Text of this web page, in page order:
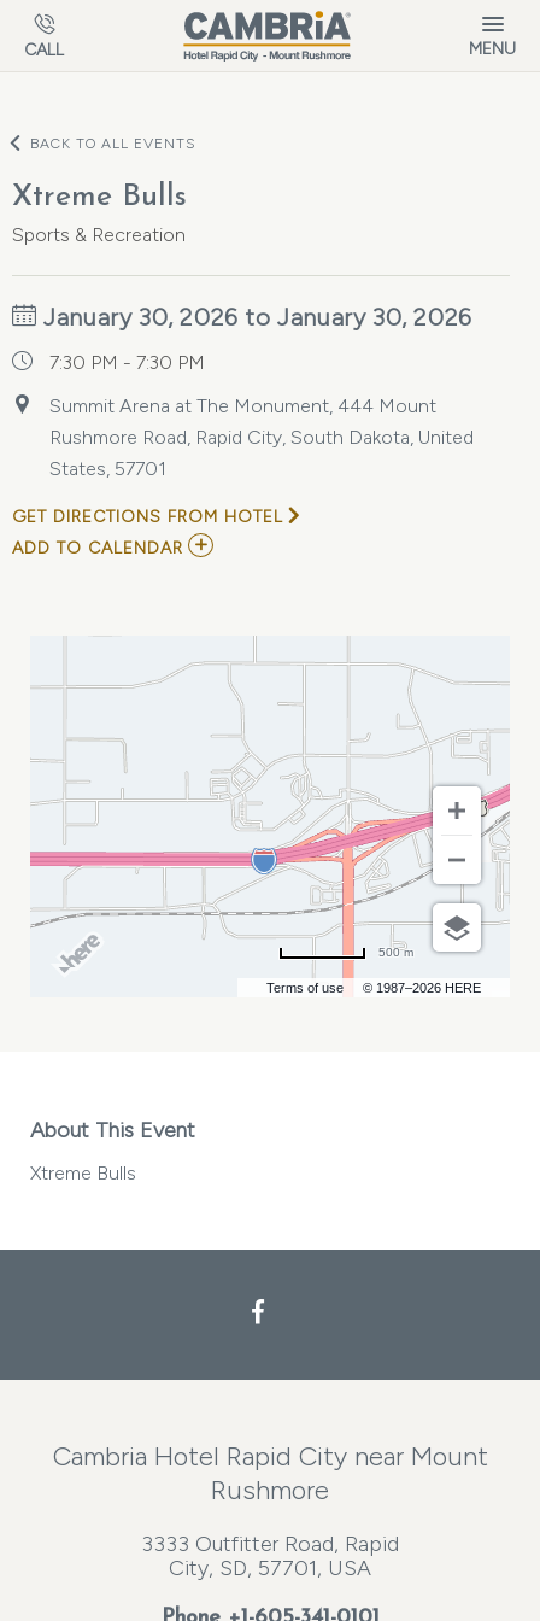
Skip to main content
CALL MENU
BACK TO ALL EVENTS
Xtreme Bulls
Sports & Recreation
January 30, 2026 to January 30, 2026
7:30 PM - 7:30 PM
Summit Arena at The Monument, 444 Mount
Rushmore Road, Rapid City, South Dakota, United
States, 57701
GET DIRECTIONS FROM HOTEL
ADD TO CALENDAR ADD
Terms of use © 1987–2026 HERE
500 m
About This Event
Xtreme Bulls
Cambria Hotel Rapid City near Mount
Rushmore
3333 Outfitter Road, Rapid
City, SD, 57701, USA